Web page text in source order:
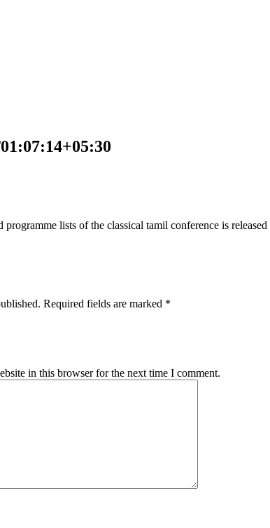
programme lists of the classical tamil conference is
Required fields are marked *
in this browser for the next time I comment.